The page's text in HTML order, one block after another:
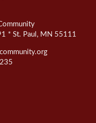
* St. Paul, MN 55111